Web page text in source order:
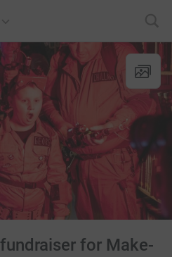
for Make-